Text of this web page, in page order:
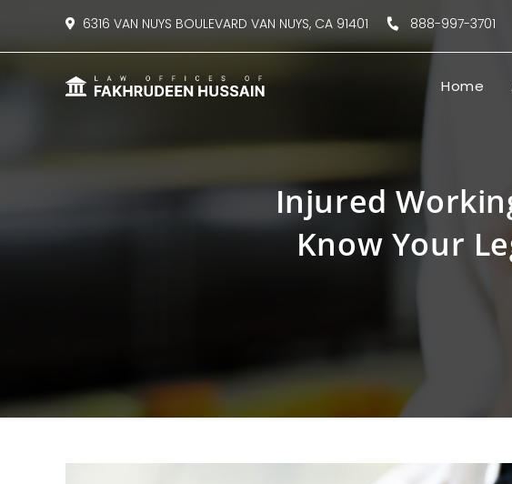
6316 VAN NUYS BOULEVARD VAN NUYS, CA 91401 888-997-3701
Home
Injured
Know Your